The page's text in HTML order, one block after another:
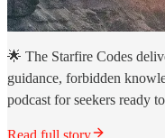
🌟 The Starfire Codes
guidance, forbidden
podcast for seekers ready
Read full story